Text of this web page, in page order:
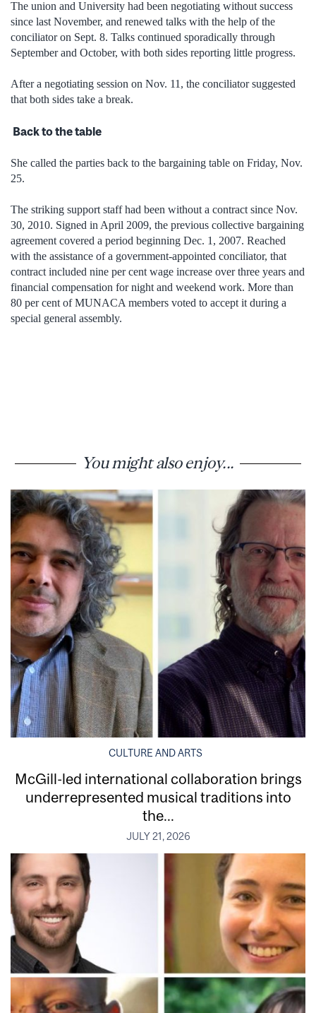
The union and University had been negotiating without success
since last November, and renewed talks with the help of the
conciliator on Sept. 8. Talks continued sporadically through
September and October, with both sides reporting little progress.
After a negotiating session on Nov. 11, the conciliator suggested
that both sides take a break.
Back to the table
She called the parties back to the bargaining table on Friday, Nov.
25.
The striking support staff had been without a contract since Nov.
30, 2010. Signed in April 2009, the previous collective bargaining
agreement covered a period beginning Dec. 1, 2007. Reached
with the assistance of a government-appointed conciliator, that
contract included nine per cent wage increase over three years and
financial compensation for night and weekend work. More than
80 per cent of MUNACA members voted to accept it during a
special general assembly.
You might also enjoy...
CULTURE AND ARTS
McGill-led international collaboration brings
underrepresented musical traditions into
the...
JULY 21, 2026